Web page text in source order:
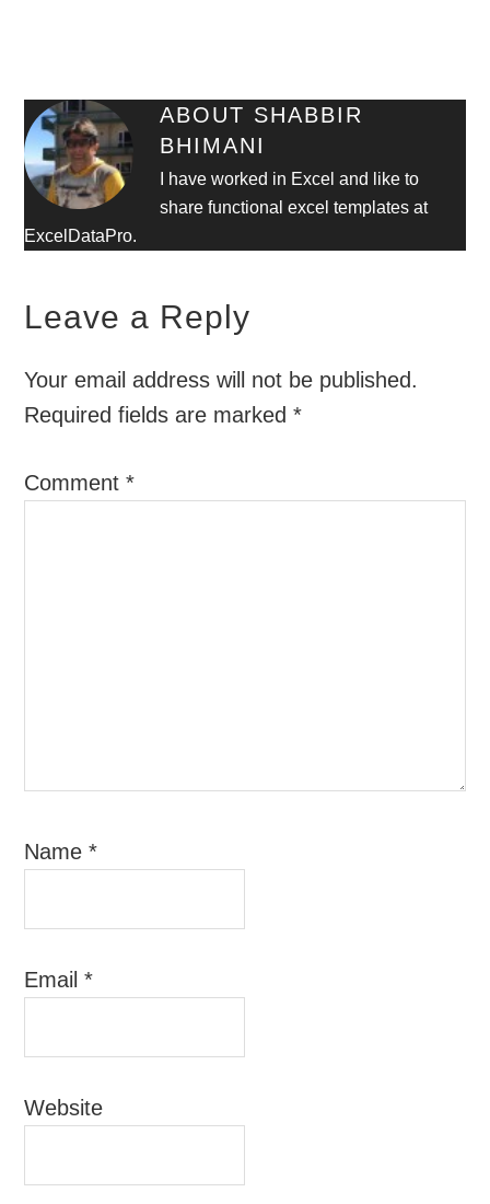
ABOUT SHABBIR
BHIMANI
I have worked in Excel and like to
share functional excel templates at
ExcelDataPro.
Leave a Reply
Your email address will not be published.
Required fields are marked*
Comment*
Name*
Email*
Website